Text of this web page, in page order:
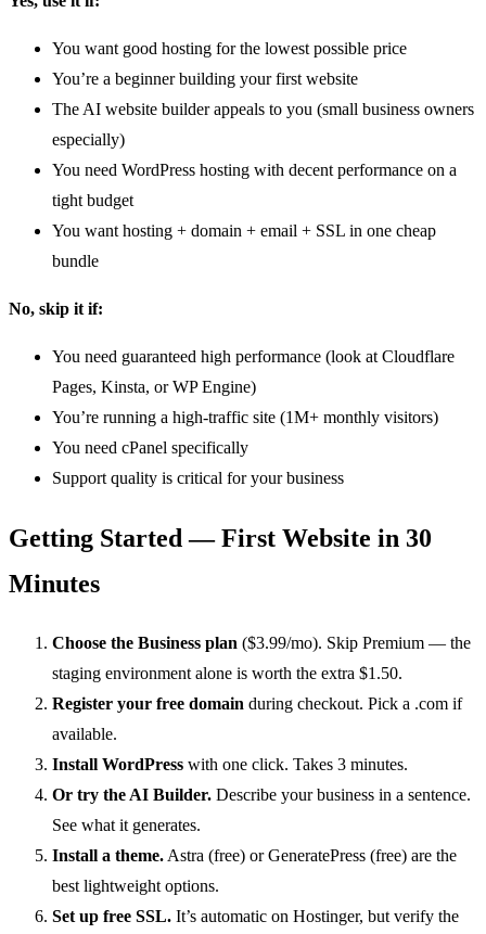
You want good hosting for the lowest possible price
You’re a beginner building your first website
The AI website builder appeals to you (small business owners
especially)
You need WordPress hosting with decent performance on a
tight budget
You want hosting + domain + email + SSL in one cheap
bundle
No, skip it if:
You need guaranteed high performance (look at Cloudflare
Pages, Kinsta, or WP Engine)
You’re running a high-traffic site (1M+ monthly visitors)
You need cPanel specifically
Support quality is critical for your business
Getting Started — First Website in 30
Minutes
Choose the Business plan ($3.99/mo). Skip Premium — the
staging environment alone is worth the extra $1.50.
Register your free domain during checkout. Pick a .com if
available.
Install WordPress with one click. Takes 3 minutes.
Or try the AI Builder. Describe your business in a sentence.
See what it generates.
Install a theme. Astra (free) or GeneratePress (free) are the
best lightweight options.
Set up free SSL. It’s automatic on Hostinger, but verify the